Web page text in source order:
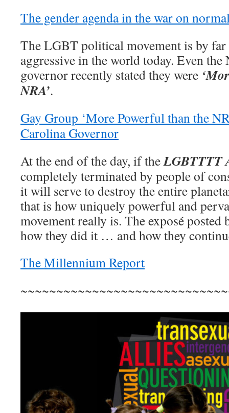
The gender agenda in the war on
The LGBT political movement is by
aggressive in the world today. Even
governor recently stated they were
NRA’.
Gay Group ‘More Powerful than the
Carolina Governor
At the end of the day, if theLGBTTTT
completely terminated by people of
it will serve to destroy the entire
that is how uniquely powerful and
movement really is. The exposé posted
how they did it … and how they
The Millennium Report